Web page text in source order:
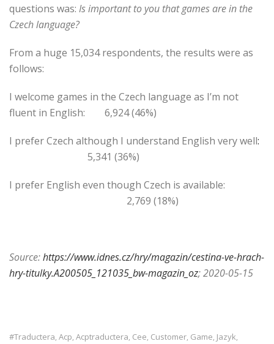
questions was: Is important to you that games are in the
Czech language?
From a huge 15,034 respondents, the results were as
follows:
I welcome games in the Czech language as I’m not
fluent in English: 6,924 (46%)
I prefer Czech although I understand English very well:
5,341 (36%)
I prefer English even though Czech is available:
2,769 (18%)
Source:https://www.idnes.cz/hry/magazin/cestina-ve-hrach-
hry-titulky.A200505_121035_bw-magazin_oz; 2020-05-15
#traductera, Acp, Acptraductera, Cee, Customer, Game, Jazyk,